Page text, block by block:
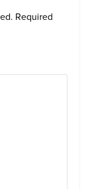
Required